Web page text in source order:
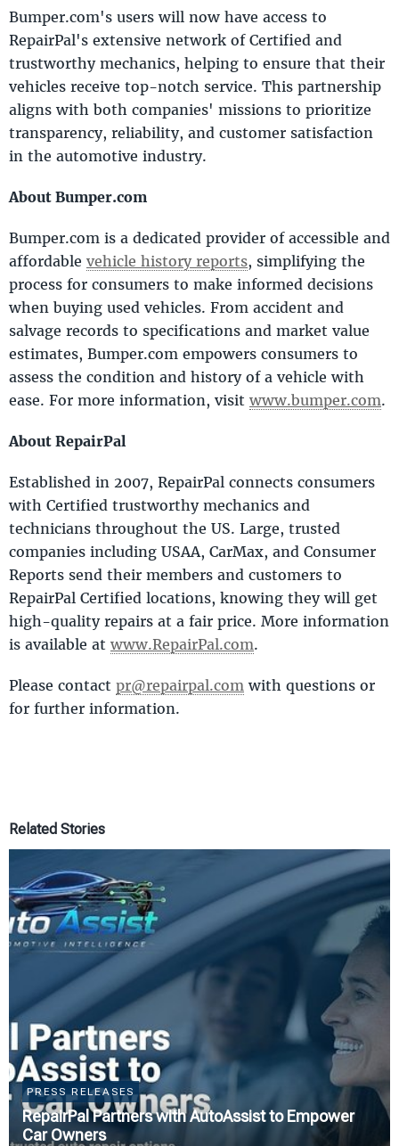
Bumper.com's users will now have access to
RepairPal's extensive network of Certified and
trustworthy mechanics, helping to ensure that their
vehicles receive top-notch service. This partnership
aligns with both companies' missions to prioritize
transparency, reliability, and customer satisfaction
in the automotive industry.
About Bumper.com
Bumper.com is a dedicated provider of accessible and
affordable vehicle history reports, simplifying the
process for consumers to make informed decisions
when buying used vehicles. From accident and
salvage records to specifications and market value
estimates, Bumper.com empowers consumers to
assess the condition and history of a vehicle with
ease. For more information, visit www.bumper.com.
About RepairPal
Established in 2007, RepairPal connects consumers
with Certified trustworthy mechanics and
technicians throughout the US. Large, trusted
companies including USAA, CarMax, and Consumer
Reports send their members and customers to
RepairPal Certified locations, knowing they will get
high-quality repairs at a fair price. More information
is available at www.RepairPal.com.
Please contact pr@repairpal.com with questions or
for further information.
Related Stories
PRESS RELEASES
RepairPal Partners with AutoAssist to Empower
Car Owners